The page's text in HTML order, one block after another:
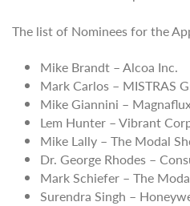
The list of Nominees for the
Mike Brandt – Alcoa Inc.
Mark Carlos – MISTRAS
Mike Giannini –
Lem Hunter – Vibrant
Mike Lally – The Modal
Dr. George Rhodes –
Mark Schiefer – The
Surendra Singh –